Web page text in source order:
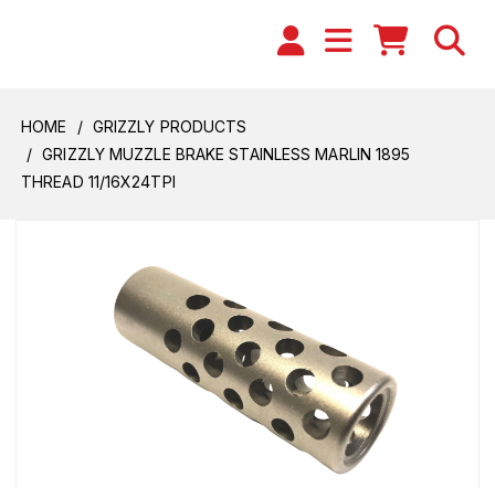
HOME
GRIZZLY PRODUCTS
GRIZZLY MUZZLE BRAKE STAINLESS MARLIN 1895
THREAD 11/16X24TPI